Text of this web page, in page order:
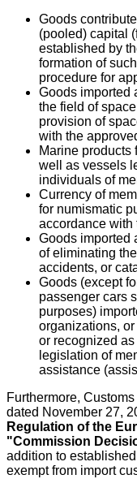
Goods
(pooled) capital
established by
formation of
procedure for
Goods imported
the field of
provision of
with the
Marine products
well as vessels
individuals of
Currency of
for numismatic
accordance with
Goods imported
of eliminating
accidents, or
Goods (except
passenger cars
purposes)
organizations,
or recognized
legislation of
assistance
Furthermore,
dated November 27,
Regulation of the
"Commission
addition to
exempt from import